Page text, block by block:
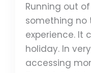
Running out
something no
experience. It
holiday. In
accessing